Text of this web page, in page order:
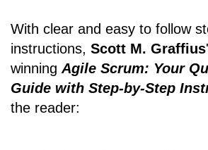
With clear and easy to follow
instructions, Scott M. Graffius
winning Agile Scrum: Your
Guide with Step-by-Step
the reader: